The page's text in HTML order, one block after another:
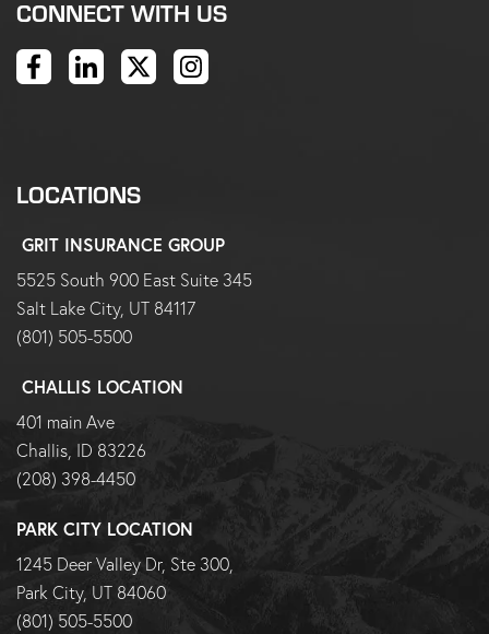
CONNECT WITH US
LOCATIONS
GRIT INSURANCE GROUP
5525 South 900 East Suite 345
Salt Lake City, UT 84117
(801) 505-5500
CHALLIS LOCATION
401 main Ave
Challis, ID 83226
(208) 398-4450
PARK CITY LOCATION
1245 Deer Valley Dr, Ste 300,
Park City, UT 84060
(801) 505-5500